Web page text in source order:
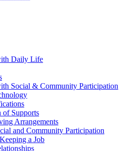
Daily Life
Social & Community Participation
of Supports
Arrangements
and Community Participation
a Job